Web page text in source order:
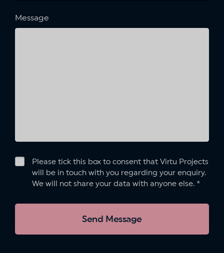
Message
Please tick this box to consent that Virtu Projects
will be in touch with you regarding your enquiry.
We will not share your data with anyone else. *
Send Message